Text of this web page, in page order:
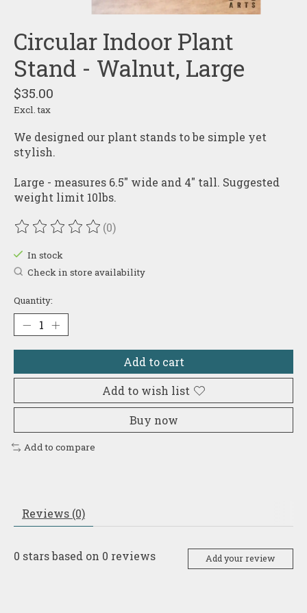
Circular Indoor Plant
Stand - Walnut, Large
$35.00
Excl. tax
We designed our plant stands to be simple yet
stylish.
Large - measures 6.5" wide and 4" tall. Suggested
weight limit 10lbs.
The rating of this product is
(0)
In stock
Check in store availability
Quantity:
Add to cart
Add to wish list
Buy now
Add to compare
Reviews (0)
0 stars based on 0 reviews Add your review